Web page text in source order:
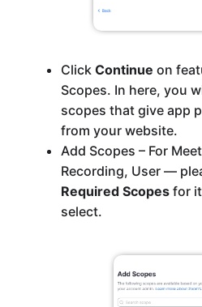
Click Continue on
Scopes. In here, you
scopes that give app
from your website.
Add Scopes – For
Recording, User —
Required Scopes for
select.